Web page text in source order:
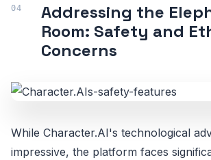
Addressing the
Room: Safety and
Concerns
While Character.AI's technological
impressive, the platform faces